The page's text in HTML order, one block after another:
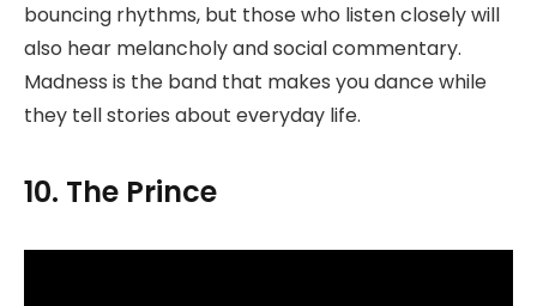
bouncing rhythms, but those who listen closely will
also hear melancholy and social commentary.
Madness is the band that makes you dance while
they tell stories about everyday life.
10. The Prince